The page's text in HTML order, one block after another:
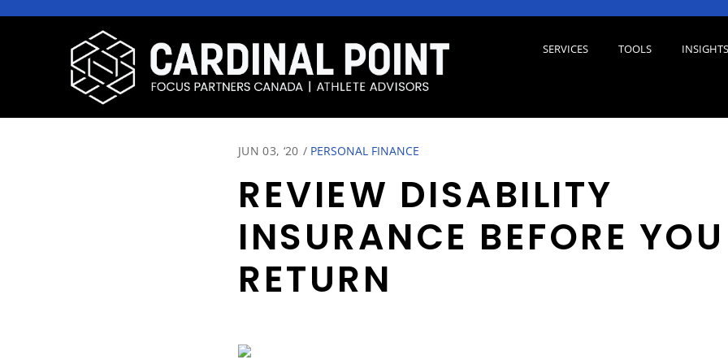
SERVICES TOOLS INSIGHTS
JUN 03, ‘20 / PERSONAL FINANCE
REVIEW DISABILITY
INSURANCE BEFORE YOU
RETURN